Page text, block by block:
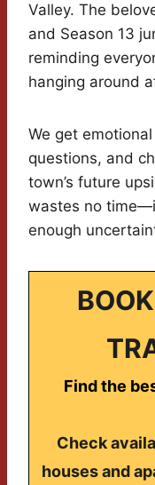
Valley. The
and Season 13
reminding
hanging around
We get
questions, and
town’s future
wastes no
enough
Find the
Check
houses and